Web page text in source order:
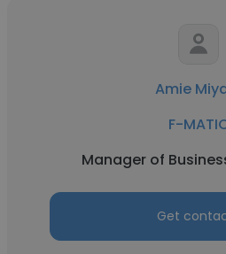
Amie
F-
Manager of
Get